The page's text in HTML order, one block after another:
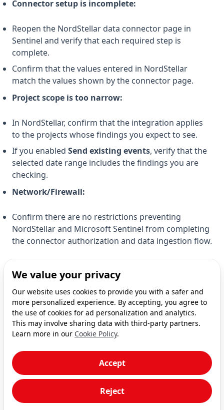
We value your privacy
Our website uses cookies to provide you with a safer and
more personalized experience. By accepting, you agree to
the use of cookies for ad personalization and analytics.
This may involve sharing data with third-party partners.
Learn more in our Cookie Policy.
Accept
Reject
Connector setup is incomplete:
Reopen the NordStellar data connector page in
Sentinel and verify that each required step is
complete.
Confirm that the values entered in NordStellar
match the values shown by the connector page.
Project scope is too narrow:
In NordStellar, confirm that the integration applies
to the projects whose findings you expect to see.
If you enabled Send existing events, verify that the
selected date range includes the findings you are
checking.
Network/Firewall:
Confirm there are no restrictions preventing
NordStellar and Microsoft Sentinel from completing
the connector authorization and data ingestion flow.
persists, please contact NordStellar support for
assistance.
Getting Started